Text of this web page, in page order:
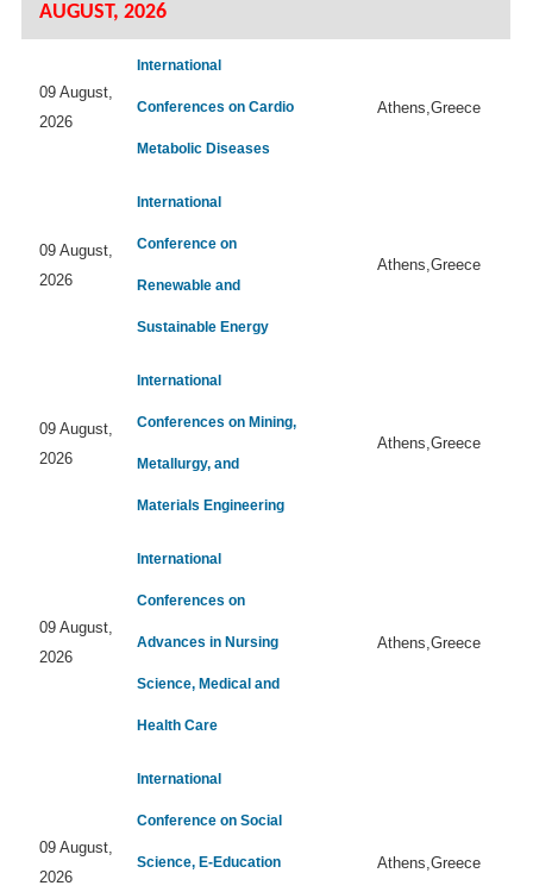
AUGUST, 2026
09 August,
2026
International
Conferences on Cardio
Metabolic Diseases
Athens,Greece
09 August,
2026
International
Conference on
Renewable and
Sustainable Energy
Athens,Greece
09 August,
2026
International
Conferences on Mining,
Metallurgy, and
Materials Engineering
Athens,Greece
09 August,
2026
International
Conferences on
Advances in Nursing
Science, Medical and
Health Care
Athens,Greece
09 August,
2026
International
Conference on Social
Science, E-Education Athens,Greece